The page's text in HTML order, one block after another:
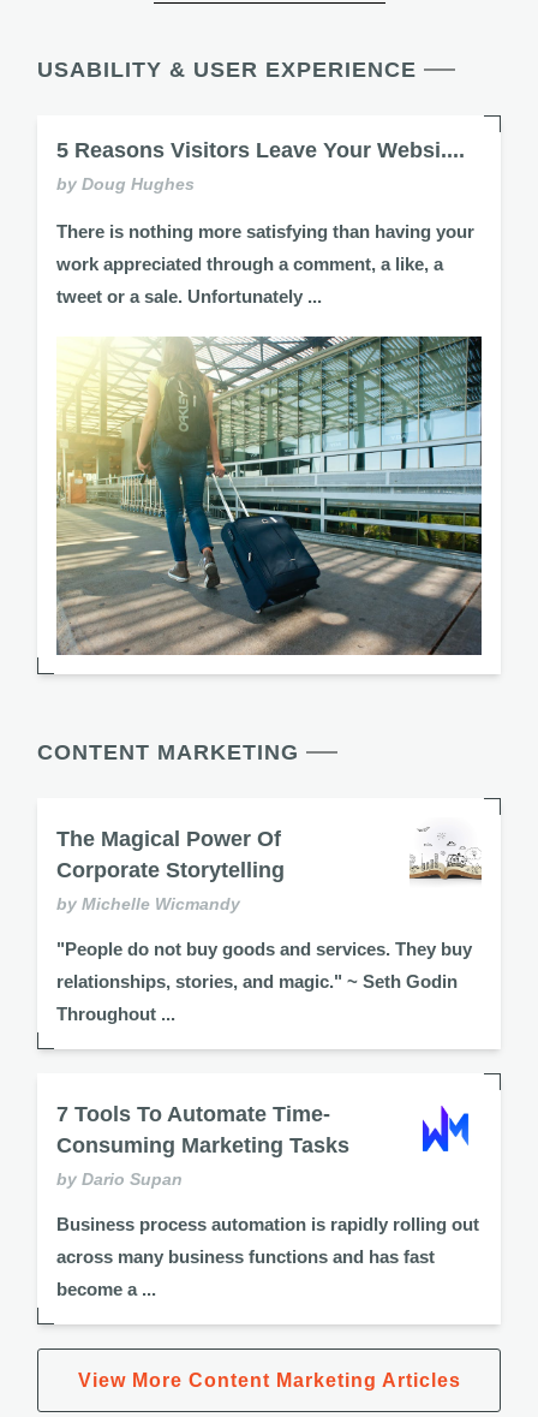
USABILITY & USER EXPERIENCE
5 Reasons Visitors Leave Your Websi....
by Doug Hughes
There is nothing more satisfying than having your
work appreciated through a comment, a like, a
tweet or a sale. Unfortunately ...
CONTENT MARKETING
The Magical Power Of
Corporate Storytelling
by Michelle Wicmandy
"People do not buy goods and services. They buy
relationships, stories, and magic." ~ Seth Godin
Throughout ...
7 Tools To Automate Time-
Consuming Marketing Tasks
by Dario Supan
Business process automation is rapidly rolling out
across many business functions and has fast
become a ...
View More Content Marketing Articles